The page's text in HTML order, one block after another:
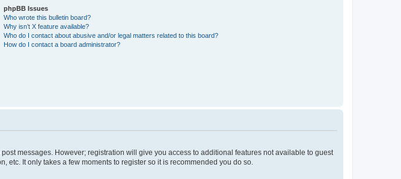
phpBB Issues
Who wrote this bulletin board?
Why isn’t X feature available?
Who do I contact about abusive and/or legal matters related to this board?
How do I contact a board administrator?
messages. However; registration will give you access to additional features not available to guest
It only takes a few moments to register so it is recommended you do so.